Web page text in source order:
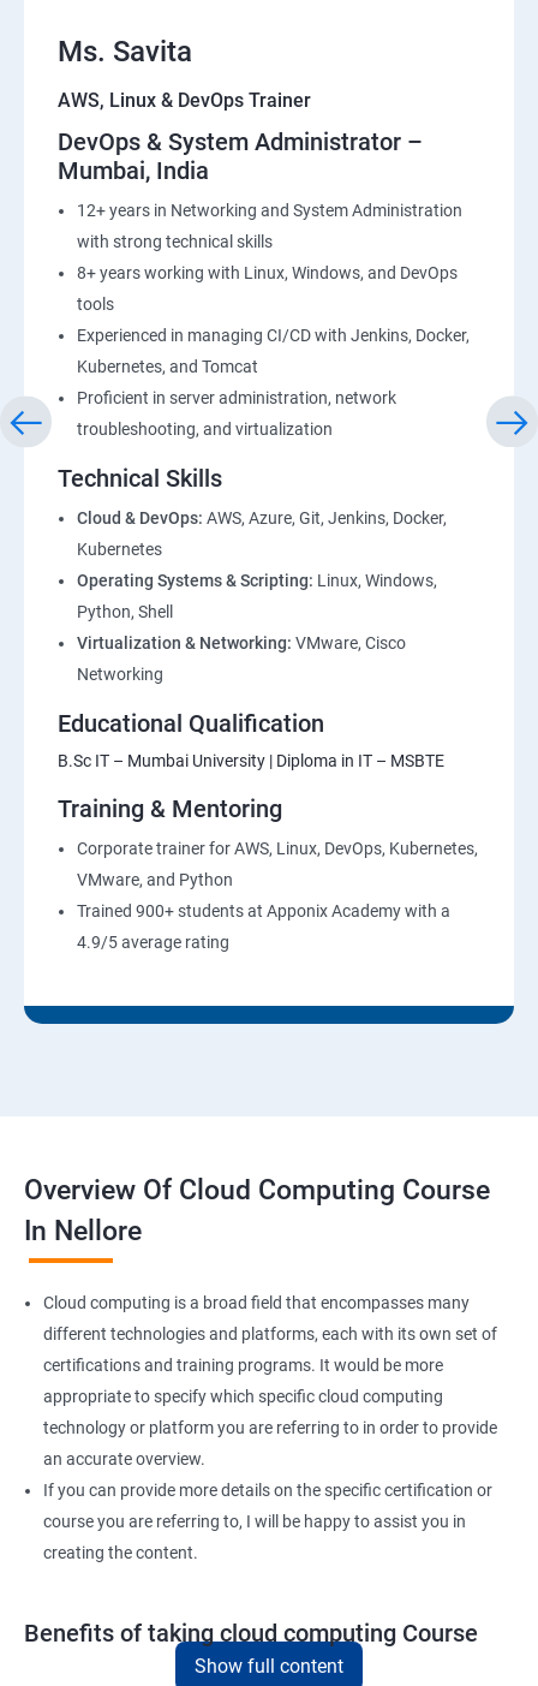
24: AWS System Manager
25: Compute
26: AWS-Automation with Python Boto3module
27: Security, Identity and Compliance Management
28: AWS Cost Management
DevOps
1: Devops Lab Setup tools for Linux and windows
2: Introduction to Devops and Dev secops
3: Introduction to SDLC, Software testing, Agile:
Software testing lifecycle
4: Agile Methodologies:
6: Installation and Initialization:
7: Boot and Package Management:
8: User Administration:
9: Run levels:
Ansible Modules
1:Introduction to Ansible
2: Ansible Building blocks and Processflow
3: Ansible Playbook Modules and directory structure
4: Variable, Facts and jinja 2 templates
5: Play and Playbooks
1: Getting Started with Docker
Ms. Savita
AWS, Linux & DevOps Trainer
DevOps & System Administrator –
Mumbai, India
12+ years in Networking and System Administration
with strong technical skills
8+ years working with Linux, Windows, and DevOps
tools
Experienced in managing CI/CD with Jenkins, Docker,
Kubernetes, and Tomcat
Proficient in server administration, network
troubleshooting, and virtualization
Technical Skills
Cloud & DevOps: AWS, Azure, Git, Jenkins, Docker,
Kubernetes
Operating Systems & Scripting: Linux, Windows,
Python, Shell
Virtualization & Networking: VMware, Cisco
Networking
Educational Qualification
B.Sc IT – Mumbai University | Diploma in IT – MSBTE
Training & Mentoring
Corporate trainer for AWS, Linux, DevOps, Kubernetes,
VMware, and Python
Trained 900+ students at Apponix Academy with a
4.9/5 average rating
Overview Of Cloud Computing Course
In Nellore
Cloud computing is a broad field that encompasses many
different technologies and platforms, each with its own set of
certifications and training programs. It would be more
appropriate to specify which specific cloud computing
technology or platform you are referring to in order to provide
an accurate overview.
If you can provide more details on the specific certification or
course you are referring to, I will be happy to assist you in
creating the content.
Benefits of taking cloud computing Course
Show full content